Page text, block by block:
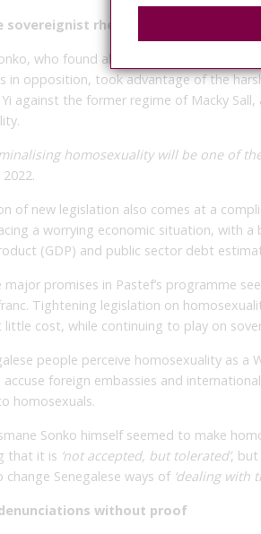
sovereignist rhetoric
who found allies among both
in opposition, took advantage of the
Yi against the former regime of Macky
homosexuality will be one of
of new legislation also comes at a
a worrying economic situation, with
(GDP) and public sector debt
major promises in Pastef’s programme
Tightening legislation on
little cost, while continuing to play on
people perceive homosexuality as a
foreign embassies and
homosexuals.
Sonko himself seemed to make
that it is ‘not accepted, but tolerated’, but
Senegalese ways of ‘dealing with
without proof